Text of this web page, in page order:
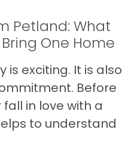
Petland: What
One Home
is exciting. It is also
Before
in love with a
to understand